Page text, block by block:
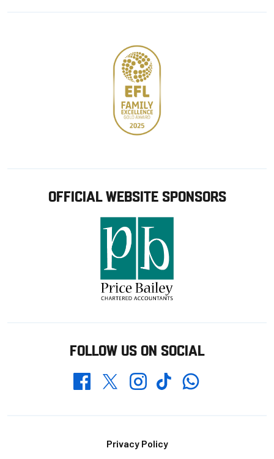
OFFICIAL WEBSITE SPONSORS
FOLLOW US ON SOCIAL
FacebookTwitterInstagramTikTokWhatsapp
Privacy Policy